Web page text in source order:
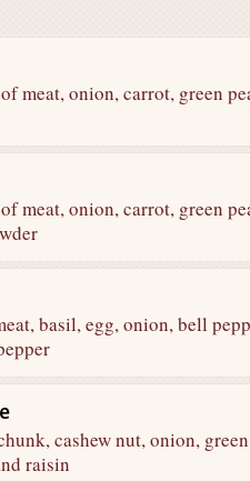
meat, onion, carrot, green
meat, onion, carrot, green
basil, egg, onion, bell
cashew nut, onion, green
raisin